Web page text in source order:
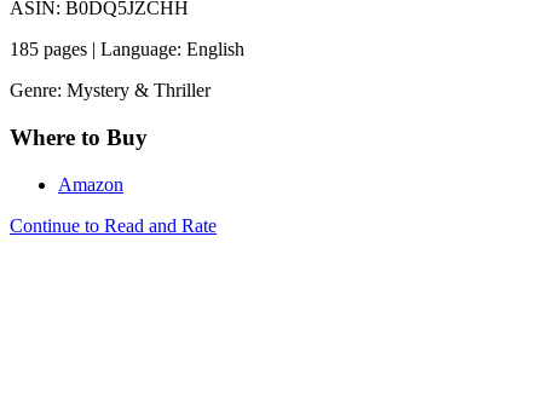
ASIN: B0DQ5JZCHH
185 pages | Language: English
Genre: Mystery & Thriller
Where to Buy
Amazon
Continue to Read and Rate